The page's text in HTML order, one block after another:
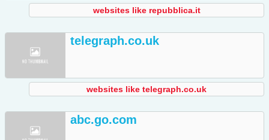
websites like repubblica.it
telegraph.co.uk
websites like telegraph.co.uk
abc.go.com